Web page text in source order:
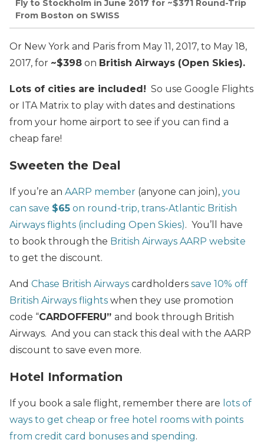
Fly to Stockholm in June 2017 for ~$371 Round-Trip
From Boston on SWISS
Or New York and Paris from May 11, 2017, to May 18,
2017, for ~$398 on British Airways (Open Skies).
Lots of cities are included! So use Google Flights
or ITA Matrix to play with dates and destinations
from your home airport to see if you can find a
cheap fare!
Sweeten the Deal
If you’re an AARP member (anyone can join), you
can save $65 on round-trip, trans-Atlantic British
Airways flights (including Open Skies). You’ll have
to book through the British Airways AARP website
to get the discount.
And Chase British Airways cardholders save 10% off
British Airways flights when they use promotion
code “CARDOFFERU” and book through British
Airways. And you can stack this deal with the AARP
discount to save even more.
Hotel Information
If you book a sale flight, remember there are lots of
ways to get cheap or free hotel rooms with points
from credit card bonuses and spending.